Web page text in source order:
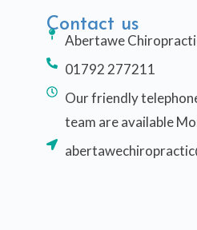
Contact us
Abertawe
01792 277211
Our friendly
team are available